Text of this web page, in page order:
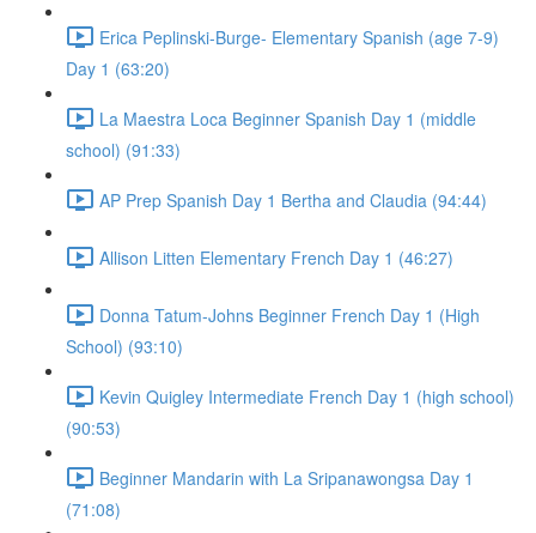
Erica Peplinski-Burge- Elementary Spanish (age 7-9)
Day 1 (63:20)
La Maestra Loca Beginner Spanish Day 1 (middle
school) (91:33)
AP Prep Spanish Day 1 Bertha and Claudia (94:44)
Allison Litten Elementary French Day 1 (46:27)
Donna Tatum-Johns Beginner French Day 1 (High
School) (93:10)
Kevin Quigley Intermediate French Day 1 (high school)
(90:53)
Beginner Mandarin with La Sripanawongsa Day 1
(71:08)